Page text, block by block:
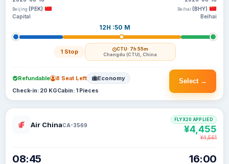
Beijing (PEK)
Capital
12H :50 M
1 Stop CTU· 7h 55m
Chengdu (CTU), China
Beihai (BHY)
Beihai
Select →
Refundable 8 Seat Left Economy
Check-in: 20 KGCabin: 1 Pieces
Air ChinaCA-3569
08:45 16:00
FLYX20 APPLIED
¥4,455
¥4,561